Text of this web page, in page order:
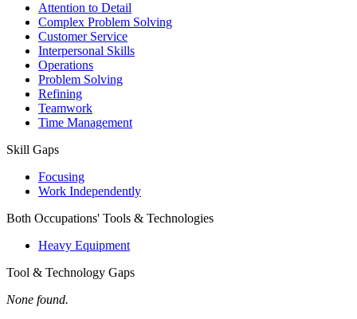
Attention to Detail
Complex Problem Solving
Customer Service
Interpersonal Skills
Operations
Problem Solving
Refining
Teamwork
Time Management
Skill Gaps
Focusing
Work Independently
Both Occupations' Tools & Technologies
Heavy Equipment
Tool & Technology Gaps
None found.